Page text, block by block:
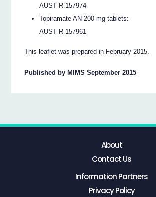
AUST R 157974
Topiramate AN 200 mg tablets:
AUST R 157961
This leaflet was prepared in February 2015.
Published by MIMS September 2015
About
Contact Us
Information Partners
Privacy Policy